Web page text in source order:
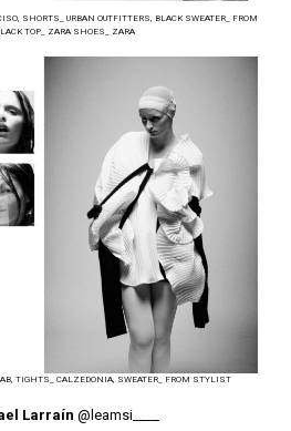
SHORTS_ URBAN OUTFITTERS, BLACK SWEATER_ FROM
TOP_ ZARA SHOES_ ZARA
TIGHTS_ CALZEDONIA, SWEATER_ FROM STYLIST
Larraín @leamsi____